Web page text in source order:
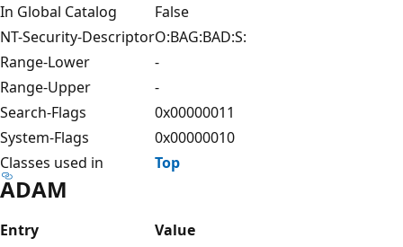
In Global Catalog
False
NT-Security-DescriptorO:BAG:BAD:S:
Range-Lower
-
Range-Upper
-
Search-Flags
0x00000011
System-Flags
0x00000010
Classes used in
Top
ADAM
Entry
Value